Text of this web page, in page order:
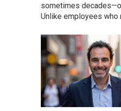
sometimes
Unlike employees who